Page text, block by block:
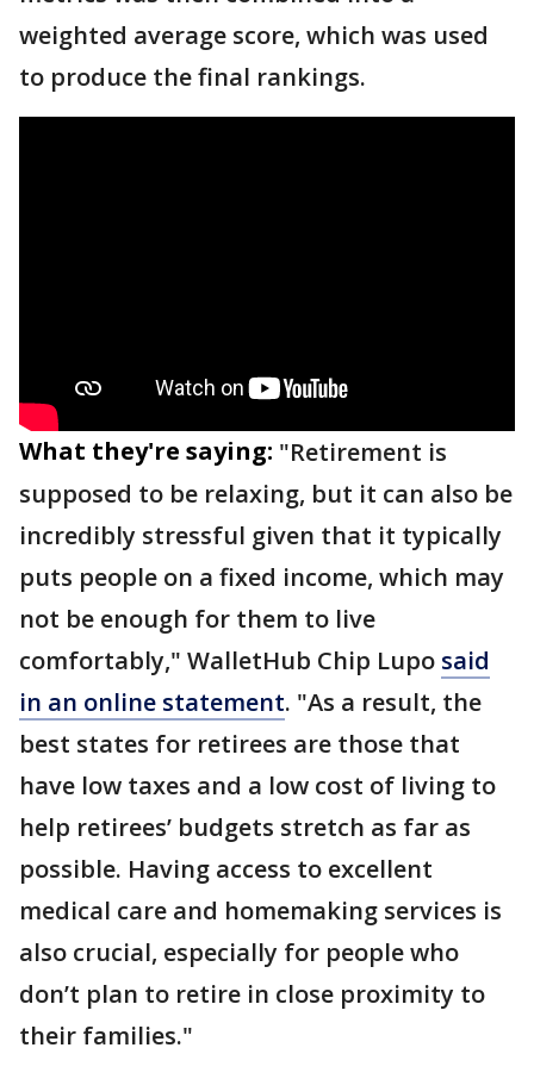
weighted average score, which was used
to produce the final rankings.
What they're saying: "Retirement is
supposed to be relaxing, but it can also be
incredibly stressful given that it typically
puts people on a fixed income, which may
not be enough for them to live
comfortably," WalletHub Chip Lupo said
in an online statement. "As a result, the
best states for retirees are those that
have low taxes and a low cost of living to
help retirees’ budgets stretch as far as
possible. Having access to excellent
medical care and homemaking services is
also crucial, especially for people who
don’t plan to retire in close proximity to
their families."